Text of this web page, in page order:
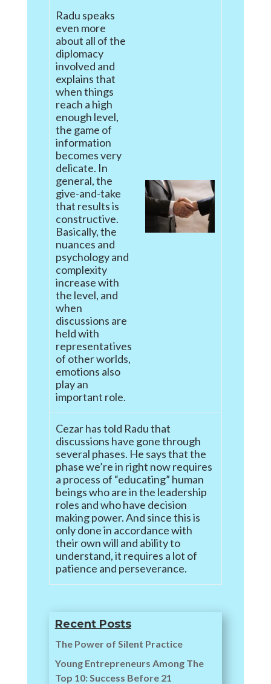
Radu speaks
even more
about all of the
diplomacy
involved and
explains that
when things
reach a high
enough level,
the game of
information
becomes very
delicate. In
general, the
give-and-take
that results is
constructive.
Basically, the
nuances and
psychology and
complexity
increase with
the level, and
when
discussions are
held with
representatives
of other worlds,
emotions also
play an
important role.
Cezar has told Radu that
discussions have gone through
several phases. He says that the
phase we’re in right now requires
a process of “educating” human
beings who are in the leadership
roles and who have decision
making power. And since this is
only done in accordance with
their own will and ability to
understand, it requires a lot of
patience and perseverance.
Recent Posts
The Power of Silent Practice
Young Entrepreneurs Among The
Top 10: Success Before 21